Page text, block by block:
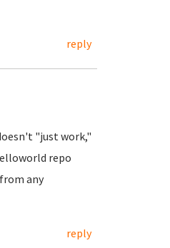
reply
"just work,"
repo
any
reply